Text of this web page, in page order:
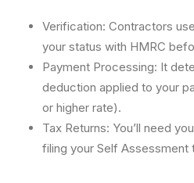
Verification: Contractors
your status with HMRC
Payment Processing: It
deduction applied to your
or higher rate).
Tax Returns: You’ll need
filing your Self Assessment